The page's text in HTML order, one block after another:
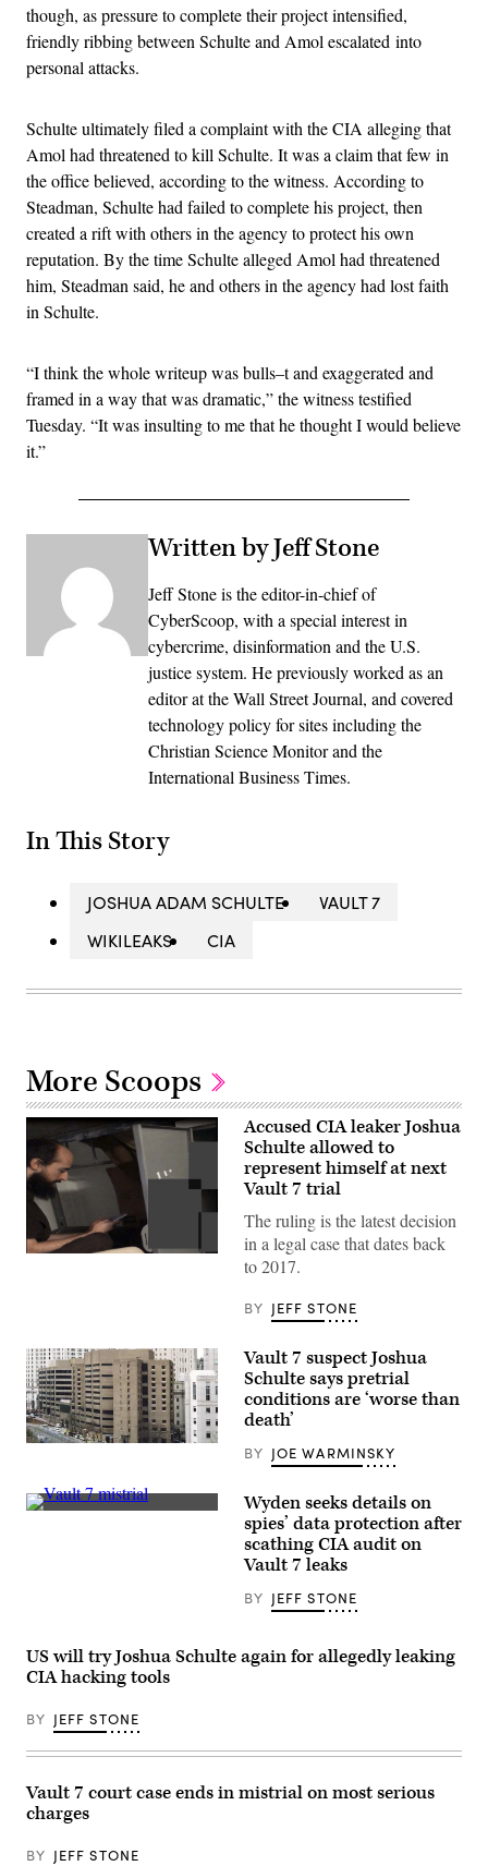
though, as pressure to complete their project intensified,
friendly ribbing between Schulte and Amol escalated into
personal attacks.
Schulte ultimately filed a complaint with the CIA alleging that
Amol had threatened to kill Schulte. It was a claim that few in
the office believed, according to the witness. According to
Steadman, Schulte had failed to complete his project, then
created a rift with others in the agency to protect his own
reputation. By the time Schulte alleged Amol had threatened
him, Steadman said, he and others in the agency had lost faith
in Schulte.
“I think the whole writeup was bulls–t and exaggerated and
framed in a way that was dramatic,” the witness testified
Tuesday. “It was insulting to me that he thought I would believe
it.”
Written by Jeff Stone
Jeff Stone is the editor-in-chief of
CyberScoop, with a special interest in
cybercrime, disinformation and the U.S.
justice system. He previously worked as an
editor at the Wall Street Journal, and covered
technology policy for sites including the
Christian Science Monitor and the
International Business Times.
In This Story
JOSHUA ADAM SCHULTE
VAULT 7
WIKILEAKS
CIA
More Scoops
a
contraband
cell
phone
to
communicate
from
according
to
Accused CIA leaker Joshua
Schulte allowed to
represent himself at next
Vault 7 trial
The ruling is the latest decision
in a legal case that dates back
to 2017.
BY JEFF STONE
The
Center
(MCC)
Vault 7 suspect Joshua
Schulte says pretrial
conditions are ‘worse than
death’
BY JOE WARMINSKY
(CIA)
Wyden seeks details on
spies’ data protection after
scathing CIA audit on
Vault 7 leaks
BY JEFF STONE
US will try Joshua Schulte again for allegedly leaking
CIA hacking tools
BY JEFF STONE
Vault 7 court case ends in mistrial on most serious
charges
BY JEFF STONE